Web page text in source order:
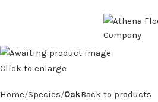
Click to enlarge
Home Species OakBack to products